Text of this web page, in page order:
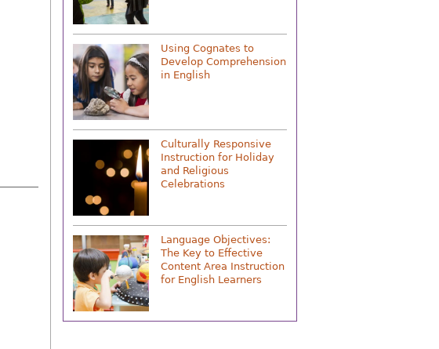
Using Cognates to
Develop Comprehension
in English
Culturally Responsive
Instruction for Holiday
and Religious
Celebrations
Language Objectives:
The Key to Effective
Content Area Instruction
for English Learners